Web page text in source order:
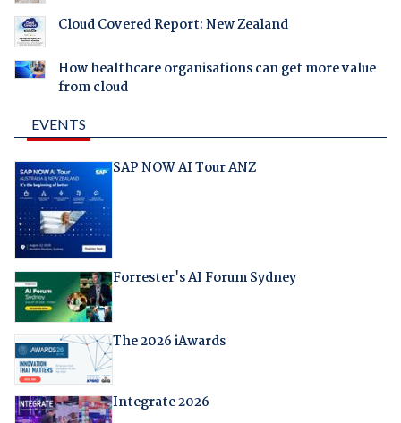
Cloud Covered Report: New Zealand
How healthcare organisations can get more value
from cloud
EVENTS
SAP NOW AI Tour ANZ
Forrester's AI Forum Sydney
The 2026 iAwards
Integrate 2026